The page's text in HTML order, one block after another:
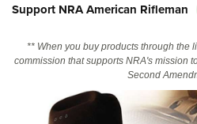
State and Federal Gun Laws
Politics, Policy and Legislation
Support NRA American Rifleman
** When you buy products through the
commission that supports NRA's mission
Second